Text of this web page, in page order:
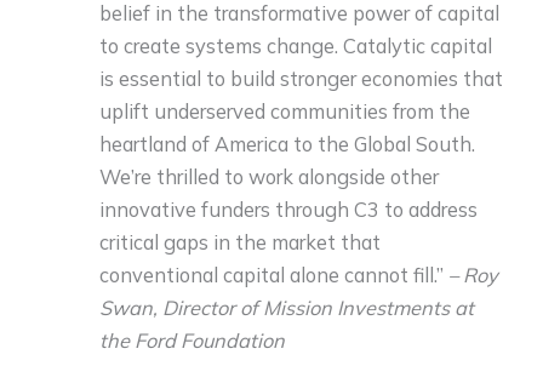
belief in the transformative power of capital
to create systems change. Catalytic capital
is essential to build stronger economies that
uplift underserved communities from the
heartland of America to the Global South.
We’re thrilled to work alongside other
innovative funders through C3 to address
critical gaps in the market that
conventional capital alone cannot fill.” – Roy
Swan, Director of Mission Investments at
the Ford Foundation